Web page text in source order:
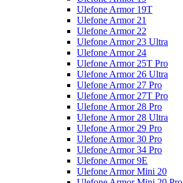
Ulefone Armor 19T
Ulefone Armor 21
Ulefone Armor 22
Ulefone Armor 23 Ultra
Ulefone Armor 24
Ulefone Armor 25T Pro
Ulefone Armor 26 Ultra
Ulefone Armor 27 Pro
Ulefone Armor 27T Pro
Ulefone Armor 28 Pro
Ulefone Armor 28 Ultra
Ulefone Armor 29 Pro
Ulefone Armor 30 Pro
Ulefone Armor 34 Pro
Ulefone Armor 9E
Ulefone Armor Mini 20